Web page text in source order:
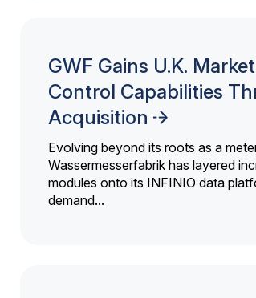
GWF Gains U.K.
Control Capabilities
Acquisition
Evolving beyond its roots as a
Wassermesserfabrik has layered
modules onto its INFINIO data
demand...